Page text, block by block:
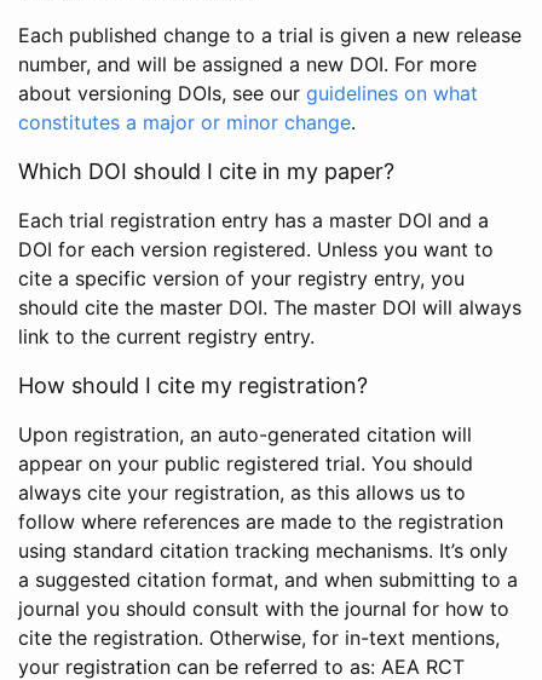
Each published change to a trial is given a new release
number, and will be assigned a new DOI. For more
about versioning DOIs, see our guidelines on what
constitutes a major or minor change.
Which DOI should I cite in my paper?
Each trial registration entry has a master DOI and a
DOI for each version registered. Unless you want to
cite a specific version of your registry entry, you
should cite the master DOI. The master DOI will always
link to the current registry entry.
How should I cite my registration?
Upon registration, an auto-generated citation will
appear on your public registered trial. You should
always cite your registration, as this allows us to
follow where references are made to the registration
using standard citation tracking mechanisms. It’s only
a suggested citation format, and when submitting to a
journal you should consult with the journal for how to
cite the registration. Otherwise, for in-text mentions,
your registration can be referred to as: AEA RCT